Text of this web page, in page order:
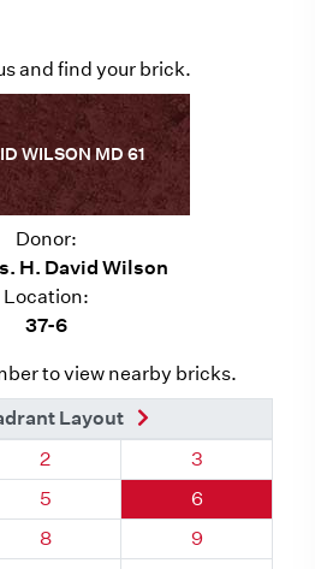
and find your brick.
WILSON MD 61
Donor:
H. David Wilson
Location:
37-6
to view nearby bricks.
Brick
Layout
BrickQuadrant 37, Brick
2 Quadrant 37,
3
BrickQuadrant 37, Brick
5 Quadrant 37,
6
BrickQuadrant 37, Brick
8 Quadrant 37,
9